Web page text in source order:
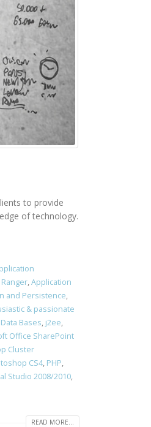
to provide
of technology.
,Application
and Persistence,
& passionate
Bases, j2ee,
Office SharePoint
Cluster
CS4, PHP,
Studio 2008/2010,
READ MORE...